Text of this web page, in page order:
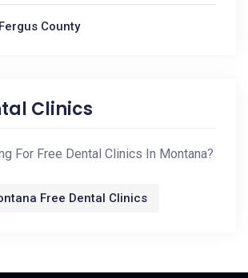
County
Clinics
For Free Dental Clinics In Montana?
Free Dental Clinics